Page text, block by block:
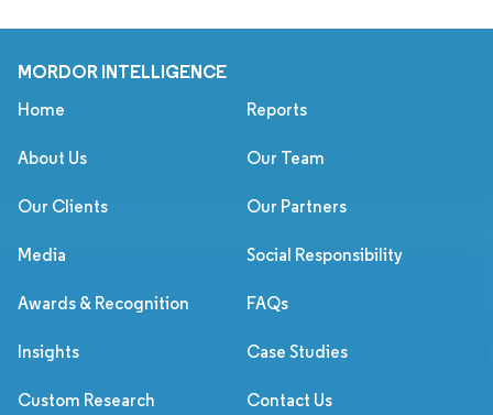
MORDOR INTELLIGENCE
Home Reports
About Us Our Team
Our Clients Our Partners
Media Social Responsibility
Awards & Recognition FAQs
Insights Case Studies
Custom Research Contact Us